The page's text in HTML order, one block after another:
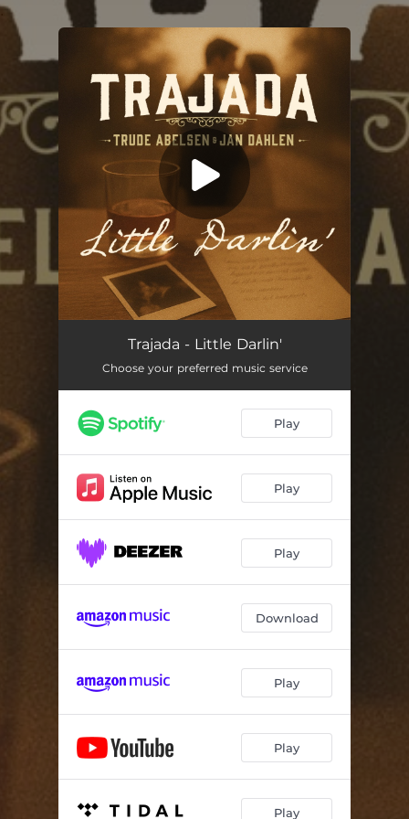
You're all set!
Little Darlin'Trajada - Little Darlin'
Choose your preferred music service
Play
Play
Play
Download
Play
Play
Play
.